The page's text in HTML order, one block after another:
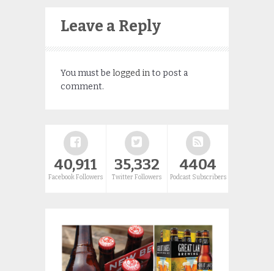
Leave a Reply
You must be logged into post a
comment.
40,911
Facebook Followers
35,332
Twitter Followers
4404
Podcast Subscribers